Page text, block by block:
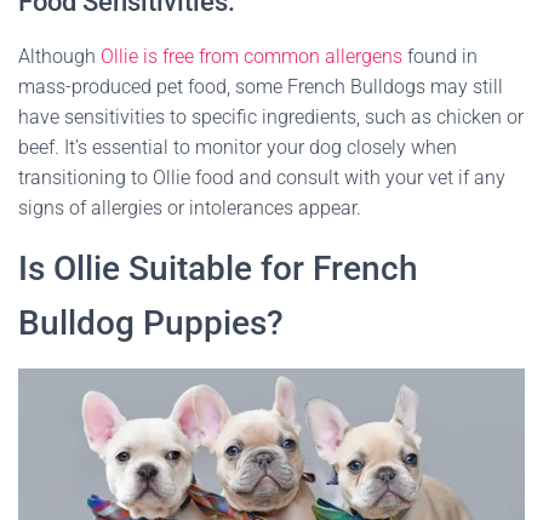
Although Ollie is free from common allergens found in
mass-produced pet food, some French Bulldogs may still
have sensitivities to specific ingredients, such as chicken or
beef. It’s essential to monitor your dog closely when
transitioning to Ollie food and consult with your vet if any
signs of allergies or intolerances appear.
Is Ollie Suitable for French
Bulldog Puppies?